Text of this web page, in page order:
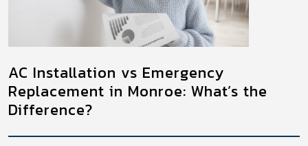
AC Installation vs Emergency
Replacement in Monroe: What’s the
Difference?